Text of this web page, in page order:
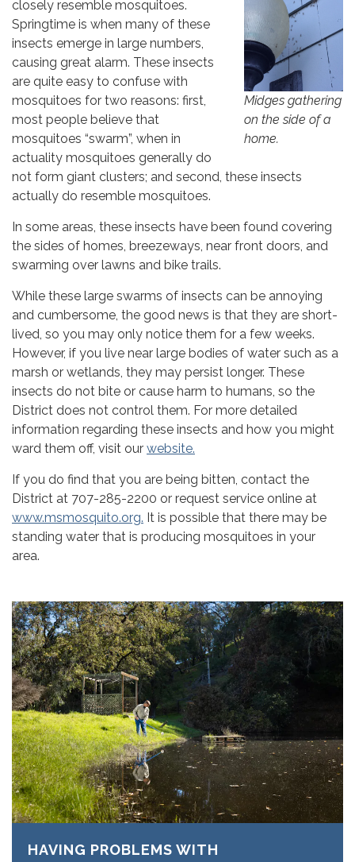
Midges gathering
on the side of a
home.
closely resemble mosquitoes.
Springtime is when many of these
insects emerge in large numbers,
causing great alarm. These insects
are quite easy to confuse with
mosquitoes for two reasons: first,
most people believe that
mosquitoes “swarm”, when in
actuality mosquitoes generally do
not form giant clusters; and second, these insects
actually do resemble mosquitoes.
In some areas, these insects have been found covering
the sides of homes, breezeways, near front doors, and
swarming over lawns and bike trails.
While these large swarms of insects can be annoying
and cumbersome, the good news is that they are short-
lived, so you may only notice them for a few weeks.
However, if you live near large bodies of water such as a
marsh or wetlands, they may persist longer. These
insects do not bite or cause harm to humans, so the
District does not control them. For more detailed
information regarding these insects and how you might
ward them off, visit our website.
If you do find that you are being bitten, contact the
District at 707-285-2200 or request service online at
www.msmosquito.org. It is possible that there may be
standing water that is producing mosquitoes in your
area.
HAVING PROBLEMS WITH
Education Program Updates
Open House Updates
Press Releases
By submitting this form, you are consenting to receive marketing emails
from: Marin/Sonoma Mosquito & Vector Control District, 595 Helman Lane,
Cotati, CA, 94931, US, http://www.msmosquito.org. You can revoke your
consent to receive emails at any time by using the SafeUnsubscribe® link,
found at the bottom of every email.Emails are serviced by Constant
Contact.
Sign Up!